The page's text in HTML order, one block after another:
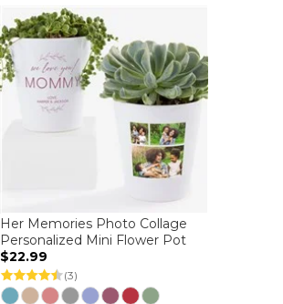
Her Memories Photo Collage
Personalized Mini Flower Pot
$22.99
(3)